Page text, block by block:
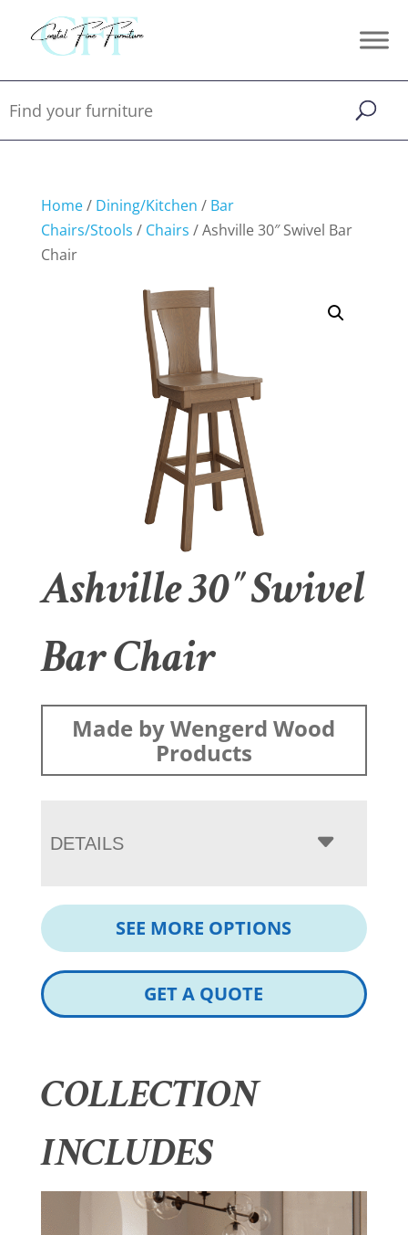
Home/ Dining/Kitchen / Bar
Chairs/Stools / Chairs / Ashville 30″ Swivel Bar
Chair
Ashville 30″ Swivel
Bar Chair
Made by Wengerd Wood
Products
DETAILS
SEE MORE OPTIONS
GET A QUOTE
COLLECTION
INCLUDES